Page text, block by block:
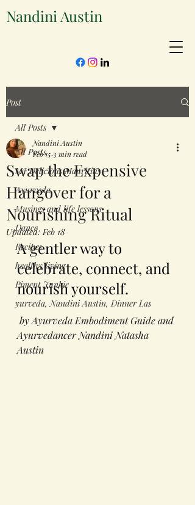
Nandini Austin
Post
All Posts
My Delicious Mauritius
Ayurveda
Musings and life lessons
Dance
Recipes
healthy living
Piment Junkie
yurveda, Nandini Austin, Dinner Las
All Posts
Swap the Expensive
Hangover for a
Nourishing Ritual
Nandini Austin
Feb 15 3 min read
Updated:Feb 18
A gentler way to
celebrate, connect, and
nourish yourself.
by Ayurveda Embodiment Guide and
Ayurvedancer Nandini Natasha
Austin